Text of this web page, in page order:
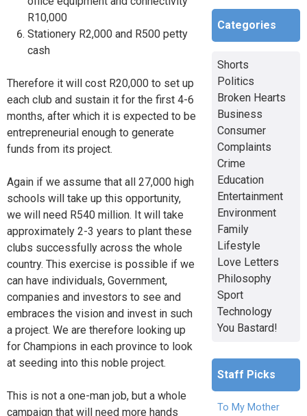
R10,000
Stationery R2,000 and R500 petty
cash
Therefore it will cost R20,000 to set up
each club and sustain it for the first 4-6
months, after which it is expected to be
entrepreneurial enough to generate
funds from its project.
Again if we assume that all 27,000 high
schools will take up this opportunity,
we will need R540 million. It will take
approximately 2-3 years to plant these
clubs successfully across the whole
country. This exercise is possible if we
can have individuals, Government,
companies and investors to see and
embraces the vision and invest in such
a project. We are therefore looking up
for Champions in each province to look
at seeding into this noble project.
This is not a one-man job, but a whole
campaign that will need more hands
Categories
Shorts
Politics
Broken Hearts
Business
Consumer
Complaints
Crime
Education
Entertainment
Environment
Family
Lifestyle
Love Letters
Philosophy
Sport
Technology
You Bastard!
Staff Picks
To My Mother